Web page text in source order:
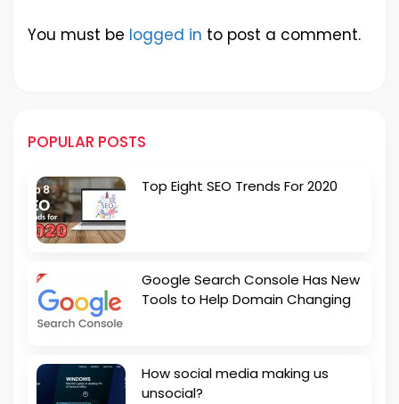
You must be logged in to post a comment.
POPULAR POSTS
Top Eight SEO Trends For 2020
Google Search Console Has New
Tools to Help Domain Changing
How social media making us
unsocial?